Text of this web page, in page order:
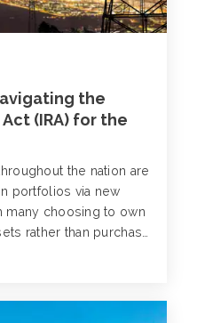
the
(IRA) for the
the nation are
portfolios via new
many choosing to own
rather than purchase
generation expansion